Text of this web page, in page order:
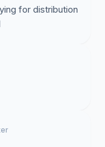
for distribution